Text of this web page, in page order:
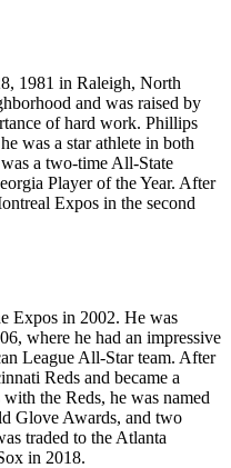
1981 in Raleigh, North
and was raised by
of hard work. Phillips
was a star athlete in both
a two-time All-State
Player of the Year. After
Expos in the second
Expos in 2002. He was
where he had an impressive
League All-Star team. After
Reds and became a
the Reds, he was named
Glove Awards, and two
traded to the Atlanta
in 2018.